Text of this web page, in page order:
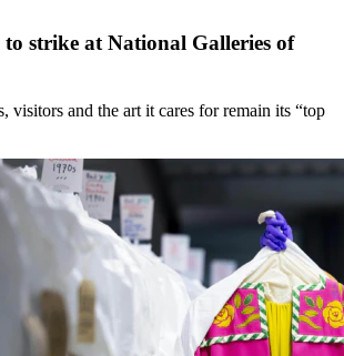
strike at National Galleries of
visitors and the art it cares for remain its “top